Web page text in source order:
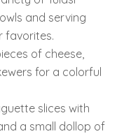
and serving
favorites.
of cheese,
for a colorful
slices with
a small dollop of